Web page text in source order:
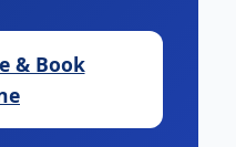
& Book